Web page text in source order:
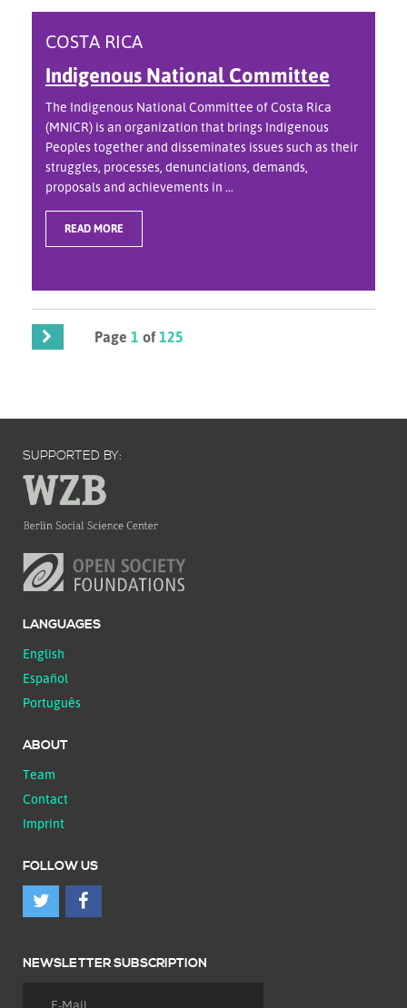
COSTA RICA
Indigenous National Committee
The Indigenous National Committee of Costa Rica
(MNICR) is an organization that brings Indigenous
Peoples together and disseminates issues such as their
struggles, processes, denunciations, demands,
proposals and achievements in ...
READ MORE
Page1 of125
SUPPORTED BY:
LANGUAGES
English
Español
Português
ABOUT
Team
Contact
Imprint
FOLLOW US
NEWSLETTER SUBSCRIPTION